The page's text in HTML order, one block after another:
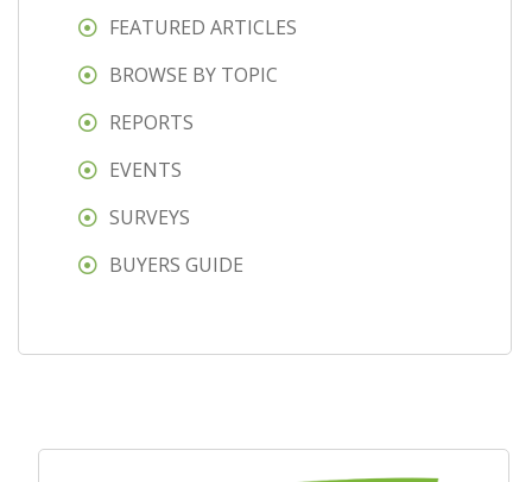
FEATURED ARTICLES
BROWSE BY TOPIC
REPORTS
EVENTS
SURVEYS
BUYERS GUIDE